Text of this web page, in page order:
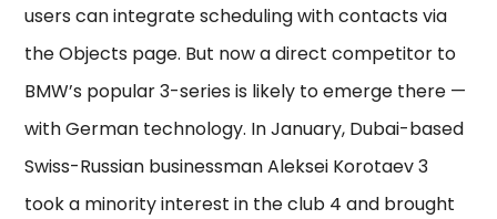
users can integrate scheduling with contacts via
the Objects page. But now a direct competitor to
BMW’s popular 3-series is likely to emerge there —
with German technology. In January, Dubai-based
Swiss-Russian businessman Aleksei Korotaev 3
took a minority interest in the club 4 and brought